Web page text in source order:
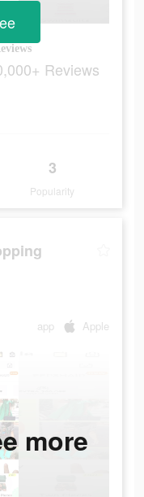
Reviews
3
Popularity
app Apple
more